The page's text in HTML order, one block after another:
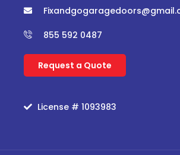
855 592 0487
Request a Quote
License # 1093983